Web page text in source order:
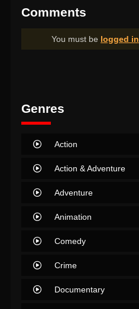
Comments
You must be logged in
Genres
Action
Action & Adventure
Adventure
Animation
Comedy
Crime
Documentary